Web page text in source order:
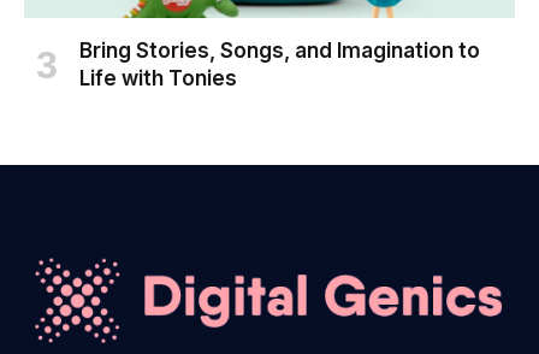
Bring Stories, Songs, and Imagination to
Life with Tonies